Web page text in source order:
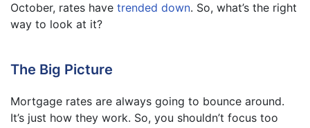
October, rates have trended down. So, what’s the right
way to look at it?
The Big Picture
Mortgage rates are always going to bounce around.
It’s just how they work. So, you shouldn’t focus too